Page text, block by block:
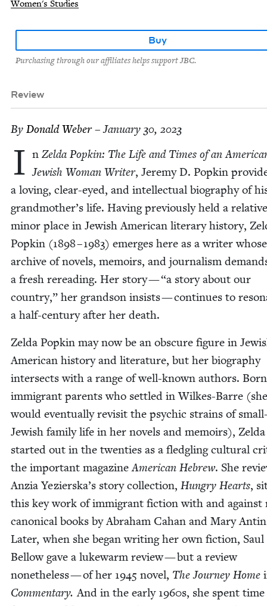
Women's Studies
Buy
Purchasing through our affiliates helps support JBC.
Review
By Don­ald Weber– January 30, 2023
I n Zel­da Pop­kin: The Life and Times of an
Jew­ish Woman Writer, Jere­my D. Pop­kin
a lov­ing, clear-eyed, and intel­lec­tu­al biog­ra­phy of
grandmother’s life. Hav­ing pre­vi­ous­ly held a
minor place in Jew­ish Amer­i­can lit­er­ary his­to­ry,
Pop­kin (1898–1983) emerges here as a writer whose
archive of nov­els, mem­oirs, and jour­nal­ism
a fresh reread­ing. Her sto­ry —“a sto­ry about our
coun­try,” her grand­son insists — con­tin­ues to
a half-cen­tu­ry after her death.
Zel­da Pop­kin may now be an obscure fig­ure in
Amer­i­can his­to­ry and lit­er­a­ture, but her biog­ra­phy
inter­sects with a range of well-known authors.
immi­grant par­ents who set­tled in Wilkes-Barre (she
would even­tu­al­ly revis­it the psy­chic strains of
Jew­ish fam­i­ly life in her nov­els and mem­oirs), Zel­da
start­ed out in the twen­ties as a fledg­ling cul­tur­al
the impor­tant mag­a­zine Amer­i­can Hebrew. She
Anzia Yezierska’s sto­ry col­lec­tion, Hun­gry Hearts,
this key work of immi­grant fic­tion with and against
canon­i­cal books by Abra­ham Cahan and Mary
Lat­er, when she began writ­ing her own fic­tion, Saul
Bel­low gave a luke­warm review — but a review
nonethe­less — of her 1945 nov­el, The Jour­ney Home
Com­men­tary.And in the ear­ly 1960s, she spent